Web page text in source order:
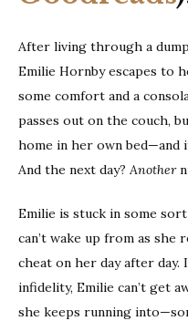
After living through a
Emilie Hornby escapes to
some comfort and a
passes out on the couch,
home in her own bed—and
And the next day? Another
Emilie is stuck in some
can’t wake up from as she
cheat on her day after
infidelity, Emilie can’t get
she keeps running